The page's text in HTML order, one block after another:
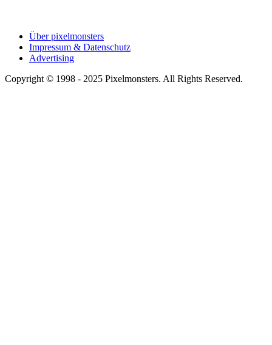
Über pixelmonsters
Impressum & Datenschutz
Advertising
Copyright © 1998 - 2025 Pixelmonsters. All Rights Reserved.